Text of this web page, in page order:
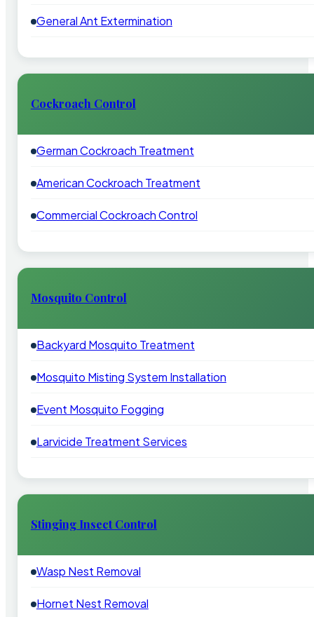
General Ant Extermination
Cockroach Control
German Cockroach Treatment
American Cockroach Treatment
Commercial Cockroach Control
Mosquito Control
Backyard Mosquito Treatment
Mosquito Misting System Installation
Event Mosquito Fogging
Larvicide Treatment Services
Stinging Insect Control
Wasp Nest Removal
Hornet Nest Removal